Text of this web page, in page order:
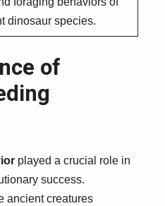
dinosaur species.
of
played a crucial role in
success.
ancient creatures